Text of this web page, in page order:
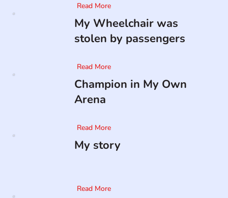
Read More
My Wheelchair was
stolen by passengers
Read More
Champion in My Own
Arena
Read More
My story
Read More